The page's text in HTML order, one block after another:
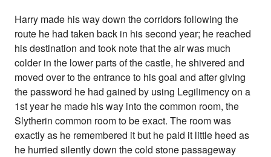
Harry made his way down the corridors following the
route he had taken back in his second year; he reached
his destination and took note that the air was much
colder in the lower parts of the castle, he shivered and
moved over to the entrance to his goal and after giving
the password he had gained by using Legilimency on a
1st year he made his way into the common room, the
Slytherin common room to be exact. The room was
exactly as he remembered it but he paid it little heed as
he hurried silently down the cold stone passageway